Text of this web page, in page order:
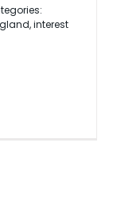
, interest